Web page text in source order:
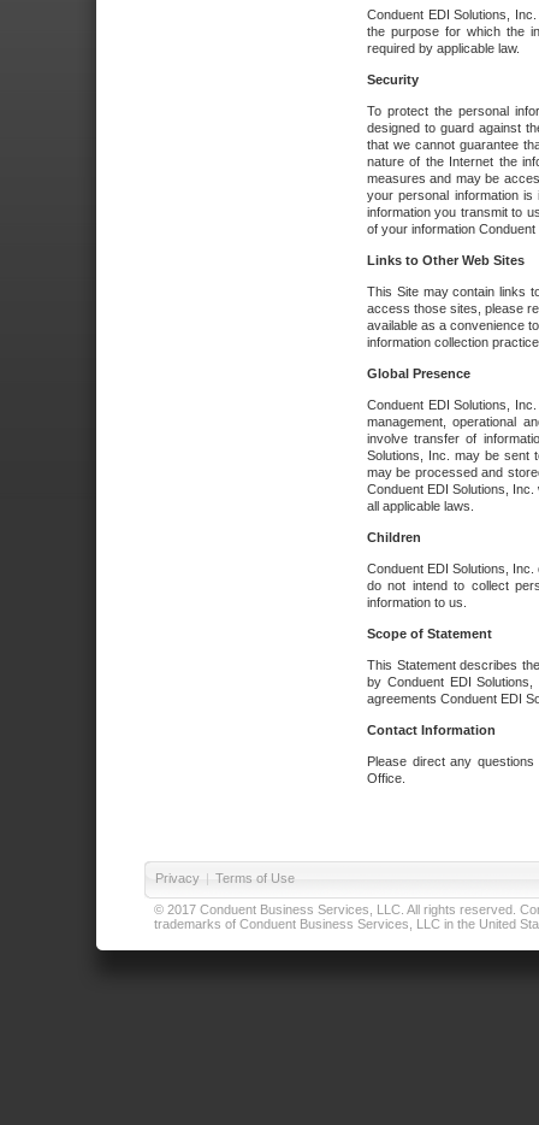
Conduent EDI Solutions,
the purpose for which the
required by applicable law.
Security
To protect the personal
designed to guard against
that we cannot guarantee
nature of the Internet the
measures and may be
your personal information
information you transmit to
of your information
Links to Other Web Sites
This Site may contain links
access those sites, please
available as a convenience
information collection
Global Presence
Conduent EDI Solutions,
management, operational
involve transfer of
Solutions, Inc. may be sent
may be processed and
Conduent EDI Solutions,
all applicable laws.
Children
Conduent EDI Solutions,
do not intend to collect
information to us.
Scope of Statement
This Statement describes
by Conduent EDI
agreements Conduent EDI
Contact Information
Please direct any
Office.
Privacy | Terms of Use
© 2017 Conduent Business Services, LLC. All rights reserved.
trademarks of Conduent Business Services, LLC in the United